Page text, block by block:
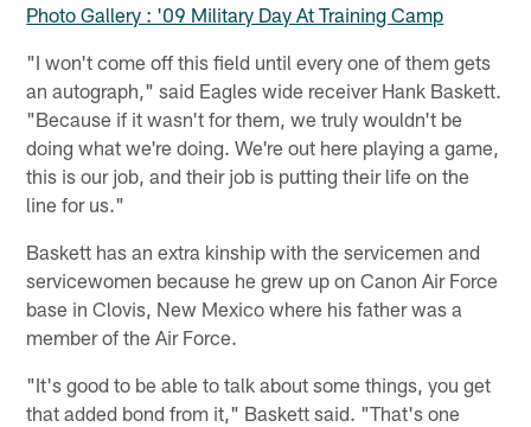
Photo Gallery : '09 Military Day At Training Camp
"I won't come off this field until every one of them gets
an autograph," said Eagles wide receiver Hank Baskett.
"Because if it wasn't for them, we truly wouldn't be
doing what we're doing. We're out here playing a game,
this is our job, and their job is putting their life on the
line for us."
Baskett has an extra kinship with the servicemen and
servicewomen because he grew up on Canon Air Force
base in Clovis, New Mexico where his father was a
member of the Air Force.
"It's good to be able to talk about some things, you get
that added bond from it," Baskett said. "That's one